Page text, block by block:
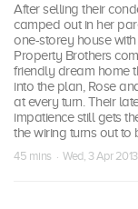
After selling their
camped out in her
one-storey house
Property Brothers
friendly dream home
into the plan, Rose
at every turn. Their
impatience still gets
the wiring turns out to
45 mins · Wed, 3 Apr 2013